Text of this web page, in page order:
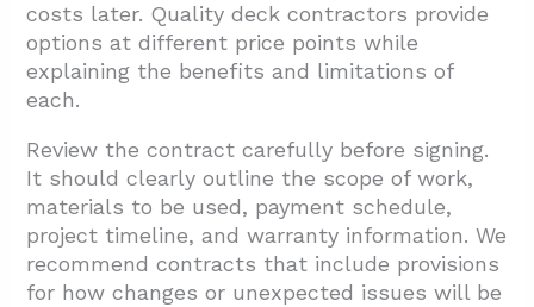
costs later. Quality deck contractors provide
options at different price points while
explaining the benefits and limitations of
each.
Review the contract carefully before signing.
It should clearly outline the scope of work,
materials to be used, payment schedule,
project timeline, and warranty information. We
recommend contracts that include provisions
for how changes or unexpected issues will be